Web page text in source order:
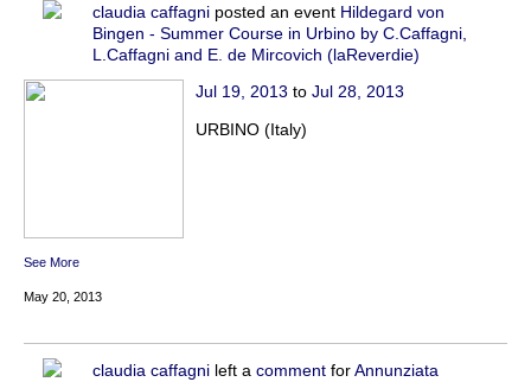
claudia caffagni posted an event Hildegard von
Bingen - Summer Course in Urbino by C.Caffagni,
L.Caffagni and E. de Mircovich (laReverdie)
Jul 19, 2013 to Jul 28, 2013
URBINO (Italy)
See More
May 20, 2013
claudia caffagni left a comment forAnnunziata